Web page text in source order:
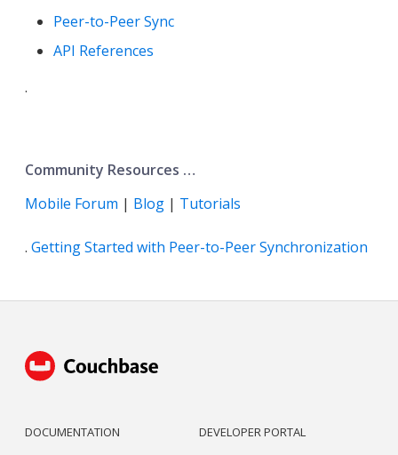
Peer-to-Peer Sync
API References
.
Community Resources …​
Mobile Forum | Blog | Tutorials
. Getting Started with Peer-to-Peer Synchronization
DOCUMENTATION
DEVELOPER PORTAL